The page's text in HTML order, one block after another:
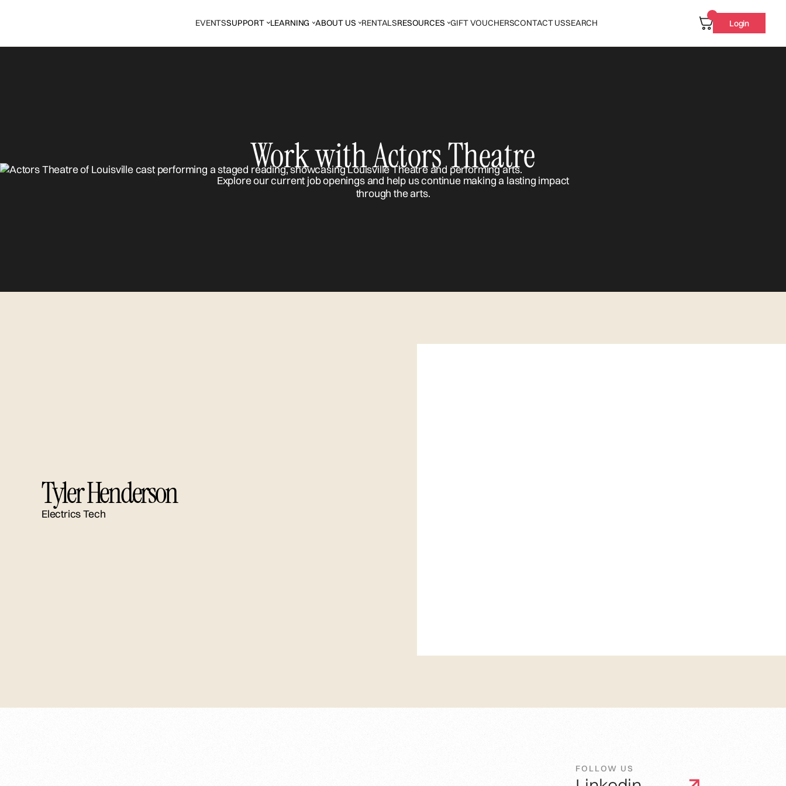
EVENTSSUPPORT LEARNING ABOUT US RENTALSRESOURCES GIFT VOUCHERSCONTACT USSEARCH Login
Work with Actors Theatre
Explore our current job openings and help us continue making a lasting impact
through the arts.
Tyler Henderson
Electrics Tech
FOLLOW US